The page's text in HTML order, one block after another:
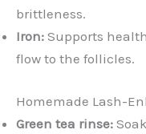
brittleness.
Iron: Supports
flow to the follicles.
Homemade Lash-
Green tea rinse: